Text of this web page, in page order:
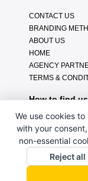
CONTACT US
BRANDING
ABOUT US
HOME
AGENCY
TERMS &
How to find us
We use cookies
with your
non-essential
Reject all